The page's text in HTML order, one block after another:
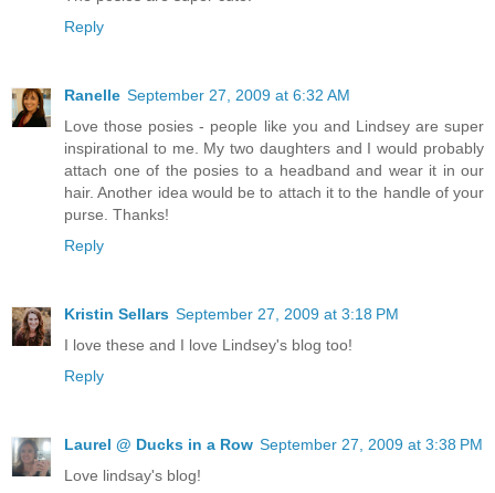
Reply
Ranelle September 27, 2009 at 6:32 AM
Love those posies - people like you and Lindsey are super
inspirational to me. My two daughters and I would probably
attach one of the posies to a headband and wear it in our
hair. Another idea would be to attach it to the handle of your
purse. Thanks!
Reply
Kristin Sellars September 27, 2009 at 3:18 PM
I love these and I love Lindsey's blog too!
Reply
Laurel @ Ducks in a Row September 27, 2009 at 3:38 PM
Love lindsay's blog!